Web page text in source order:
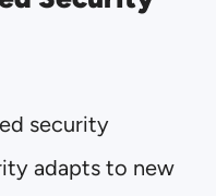
security
adapts to new